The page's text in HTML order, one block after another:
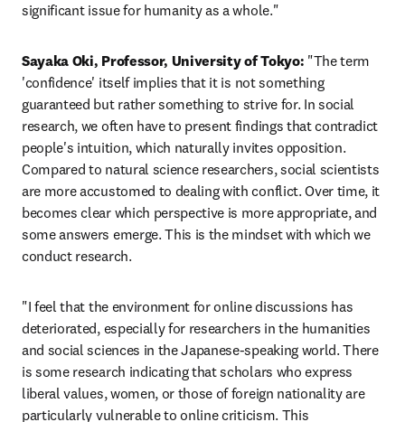
significant issue for humanity as a whole."
Sayaka Oki, Professor, University of Tokyo: "The term
'confidence' itself implies that it is not something
guaranteed but rather something to strive for. In social
research, we often have to present findings that contradict
people's intuition, which naturally invites opposition.
Compared to natural science researchers, social scientists
are more accustomed to dealing with conflict. Over time, it
becomes clear which perspective is more appropriate, and
some answers emerge. This is the mindset with which we
conduct research.
"I feel that the environment for online discussions has
deteriorated, especially for researchers in the humanities
and social sciences in the Japanese-speaking world. There
is some research indicating that scholars who express
liberal values, women, or those of foreign nationality are
particularly vulnerable to online criticism. This